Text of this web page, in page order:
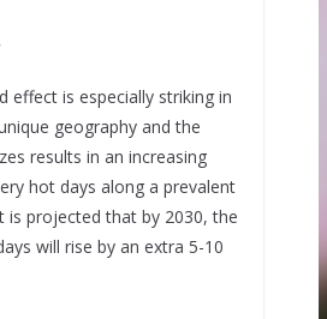
effect is especially striking in
geography and the
results in an increasing
hot days along a prevalent
is projected that by 2030, the
will rise by an extra 5-10